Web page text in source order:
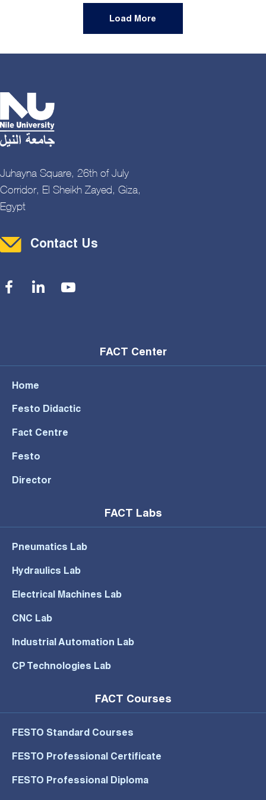
Load More
Juhayna Square, 26th of July
Corridor, El Sheikh Zayed, Giza,
Egypt
Contact Menu
Contact Us
Social Menu
FACT Center
Home
Festo Didactic
Fact Centre
Festo
Director
FACT Labs
Pneumatics Lab
Hydraulics Lab
Electrical Machines Lab
CNC Lab
Industrial Automation Lab
CP Technologies Lab
FACT Courses
FESTO Standard Courses
FESTO Professional Certificate
FESTO Professional Diploma